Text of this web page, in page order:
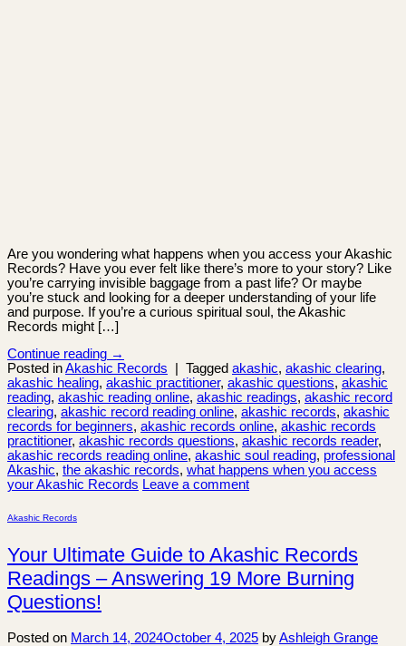
Are you wondering what happens when you access your Akashic
Records? Have you ever felt like there’s more to your story? Like
you’re carrying invisible baggage from a past life? Or maybe
you’re stuck and looking for a deeper understanding of your life
and purpose. If you’re a curious spiritual soul, the Akashic
Records might […]
Continue reading →
Posted inAkashic Records Tagged akashic, akashic clearing,
akashic healing, akashic practitioner, akashic questions, akashic
reading, akashic reading online, akashic readings, akashic record
clearing, akashic record reading online, akashic records, akashic
records for beginners, akashic records online, akashic records
practitioner, akashic records questions, akashic records reader,
akashic records reading online, akashic soul reading, professional
Akashic, the akashic records, what happens when you access
your Akashic Records Leave a comment
Akashic Records
Your Ultimate Guide to Akashic Records
Readings – Answering 19 More Burning
Questions!
Posted on March 14, 2024October 4, 2025 byAshleigh Grange